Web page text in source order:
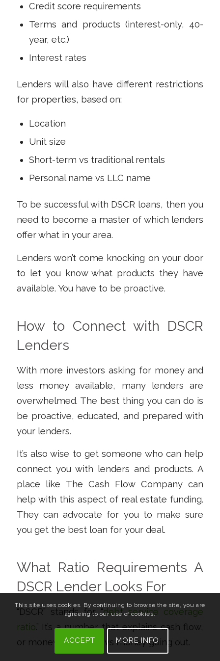
Credit score requirements
Terms and products (interest-only, 40-
year, etc.)
Interest rates
Lenders will also have different restrictions
for properties, based on:
Location
Unit size
Short-term vs traditional rentals
Personal name vs LLC name
To be successful with DSCR loans, then you
need to become a master of which lenders
offer what in your area.
Lenders won’t come knocking on your door
to let you know what products they have
available. You have to be proactive.
How to Connect with DSCR
Lenders
With more investors asking for money and
less money available, many lenders are
overwhelmed. The best thing you can do is
be proactive, educated, and prepared with
your lenders.
It’s also wise to get someone who can help
connect you with lenders and products. A
place like The Cash Flow Company can
help with this aspect of real estate funding.
They can advocate for you to make sure
you get the best loan for your deal.
What Ratio Requirements A
DSCR Lender Looks For
“DSCR” stands for “debt service coverage
ratio.” It’s a number that explains cash flow,
or money coming in vs money going out.
This site uses cookies. By continuing to browse the site, you are
agreeing to our use of cookies.
ACCEPT MORE INFO